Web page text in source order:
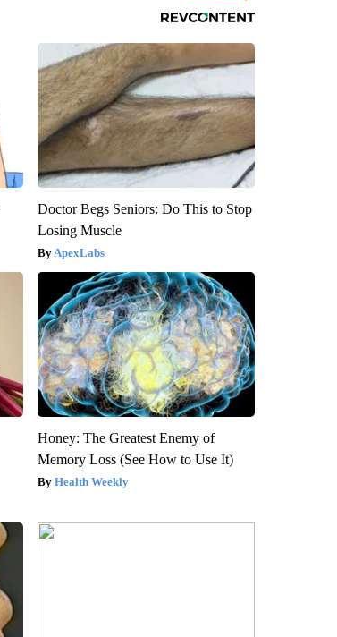
Doctor Begs Seniors: Do This to Stop
Losing Muscle
ApexLabs
Honey: The Greatest Enemy of
Memory Loss (See How to Use It)
Health Weekly